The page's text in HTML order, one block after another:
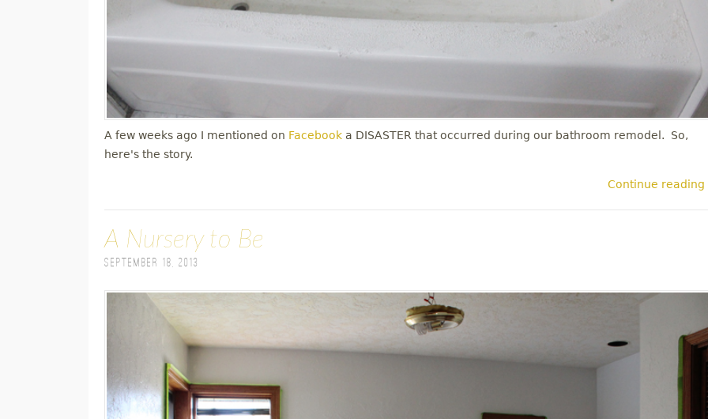
A few weeks ago I mentioned on Facebook a DISASTER that occurred during our bathroom remodel. So,
here's the story.
Continue reading
A Nursery to Be
September 18, 2013